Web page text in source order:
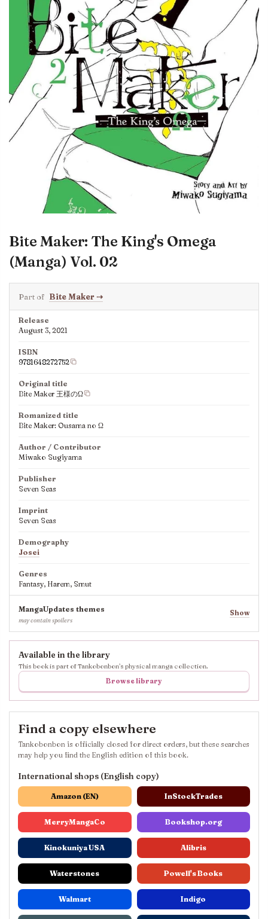
Bite Maker: The King's Omega
(Manga) Vol. 02
Part of Bite Maker⇢
Release
August 3, 2021
ISBN
9781648272752
Original title
Bite Maker 王様のΩ
Romanized title
Bite Maker: Ousama no Ω
Author / Contributor
Miwako Sugiyama
Publisher
Seven Seas
Imprint
Seven Seas
Demography
Josei
Genres
Fantasy, Harem, Smut
MangaUpdates themes
may contain spoilers
Show
Available in the library
This book is part of Tankobonbon’s physical manga collection.
Browse library
Find a copy elsewhere
Tankobonbon is officially closed for direct orders, but these searches
may help you find the English edition of this book.
International shops (English copy)
Amazon (EN) InStockTrades
MerryMangaCo Bookshop.org
Kinokuniya USA Alibris
Waterstones Powell's Books
Walmart Indigo